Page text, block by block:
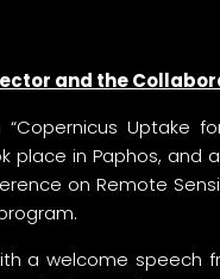
and the
place in Paphos,
on Remote
welcome speech